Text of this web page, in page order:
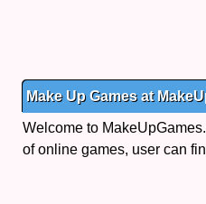
Make Up Games at
Welcome to
of online games, user can